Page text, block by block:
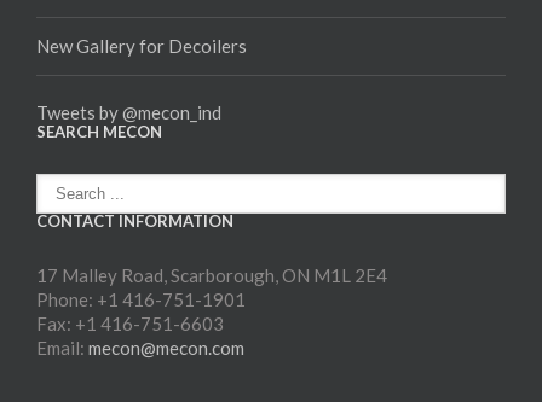
New Gallery for Decoilers
Tweets by @mecon_ind
SEARCH MECON
CONTACT INFORMATION
17 Malley Road, Scarborough, ON M1L 2E4
Phone: +1 416-751-1901
Fax: +1 416-751-6603
Email: mecon@mecon.com